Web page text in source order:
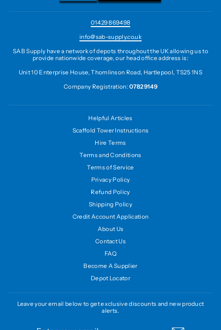
01429 869498
info@sab-supply.co.uk
SAB Supply have a network of depots throughout the UK allowing us to
provide nationwide coverage, our head office address is:
Unit 10 Enterprise House, Thomlinson Road, Hartlepool, TS25 1NS
Company Registration:07829149
Helpful Articles
Scaffold Tower Instructions
Hire Terms
Terms and Conditions
Terms of Service
Privacy Policy
Refund Policy
Shipping Policy
Credit Account Application
About Us
Contact Us
FAQ
Become A Supplier
Depot Locator
Leave your email below to get exclusive discounts and new product
alerts.